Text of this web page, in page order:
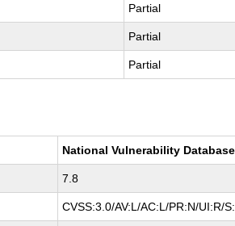
Partial
Partial
Partial
National Vulnerability Database
7.8
CVSS:3.0/AV:L/AC:L/PR:N/UI:R/